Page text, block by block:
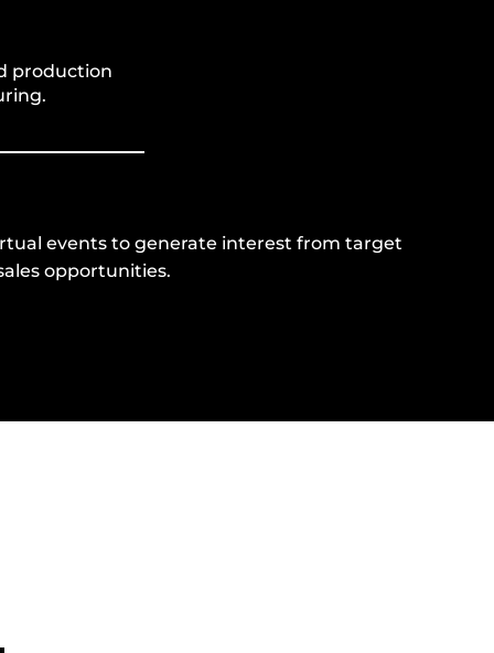
production
events to generate interest from target
opportunities.